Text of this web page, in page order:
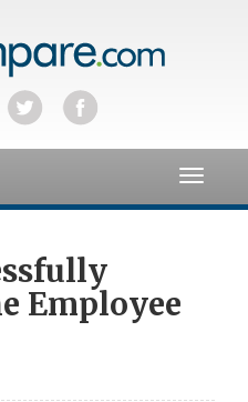
Toggle
Employee